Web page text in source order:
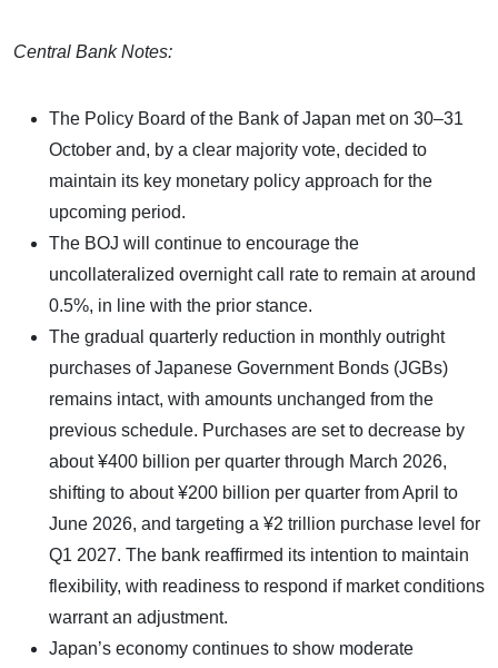
Central Bank Notes:
The Policy Board of the Bank of Japan met on 30–31
October and, by a clear majority vote, decided to
maintain its key monetary policy approach for the
upcoming period.
The BOJ will continue to encourage the
uncollateralized overnight call rate to remain at around
0.5%, in line with the prior stance.
The gradual quarterly reduction in monthly outright
purchases of Japanese Government Bonds (JGBs)
remains intact, with amounts unchanged from the
previous schedule. Purchases are set to decrease by
about ¥400 billion per quarter through March 2026,
shifting to about ¥200 billion per quarter from April to
June 2026, and targeting a ¥2 trillion purchase level for
Q1 2027. The bank reaffirmed its intention to maintain
flexibility, with readiness to respond if market conditions
warrant an adjustment.
Japan’s economy continues to show moderate